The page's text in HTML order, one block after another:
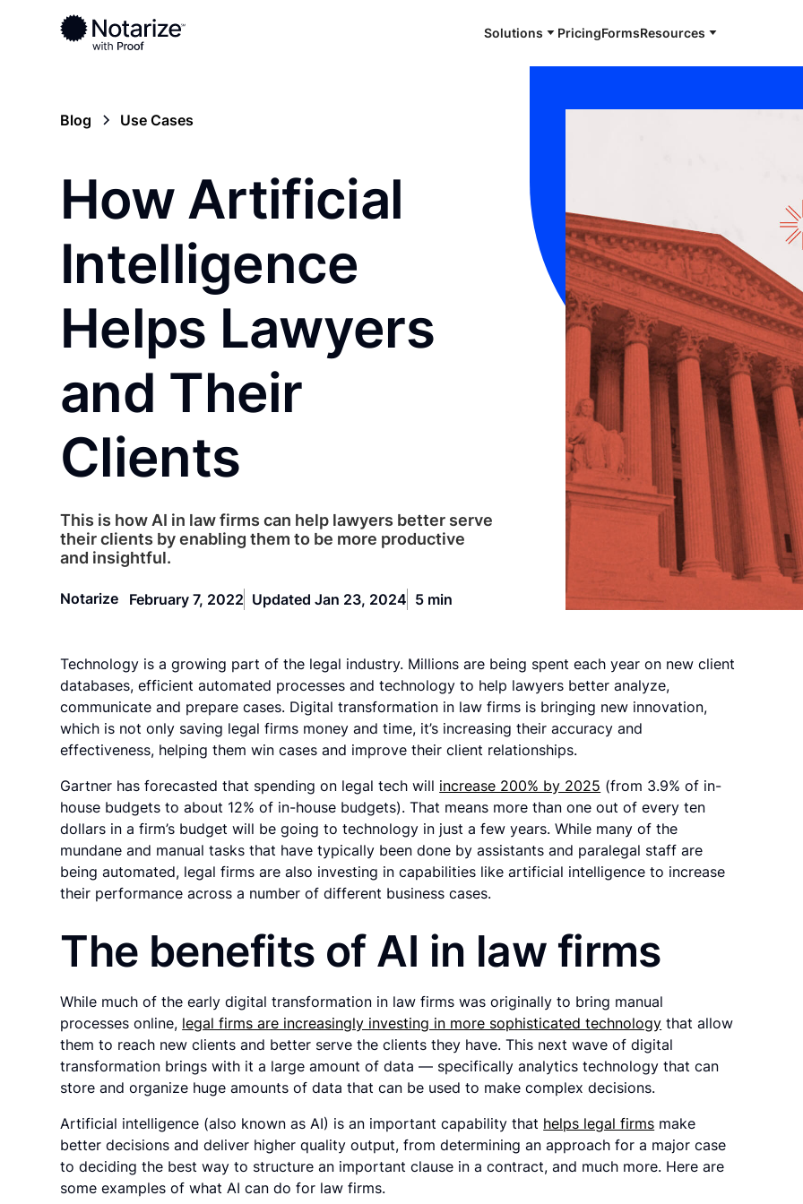
Solutions PricingFormsResources
Blog Use Cases
How Artificial
Intelligence
Helps Lawyers
and Their
Clients
This is how AI in law firms can help lawyers better serve
their clients by enabling them to be more productive
and insightful.
Notarize February 7, 2022 Updated Jan 23, 2024 5 min
Technology is a growing part of the legal industry. Millions are being spent each year on new client
databases, efficient automated processes and technology to help lawyers better analyze,
communicate and prepare cases. Digital transformation in law firms is bringing new innovation,
which is not only saving legal firms money and time, it’s increasing their accuracy and
effectiveness, helping them win cases and improve their client relationships.
Gartner has forecasted that spending on legal tech will increase 200% by 2025 (from 3.9% of in-
house budgets to about 12% of in-house budgets). That means more than one out of every ten
dollars in a firm’s budget will be going to technology in just a few years. While many of the
mundane and manual tasks that have typically been done by assistants and paralegal staff are
being automated, legal firms are also investing in capabilities like artificial intelligence to increase
their performance across a number of different business cases.
The benefits of AI in law firms
While much of the early digital transformation in law firms was originally to bring manual
processes online, legal firms are increasingly investing in more sophisticated technology that allow
them to reach new clients and better serve the clients they have. This next wave of digital
transformation brings with it a large amount of data — specifically analytics technology that can
store and organize huge amounts of data that can be used to make complex decisions.
Artificial intelligence (also known as AI) is an important capability that helps legal firms make
better decisions and deliver higher quality output, from determining an approach for a major case
to deciding the best way to structure an important clause in a contract, and much more. Here are
some examples of what AI can do for law firms.